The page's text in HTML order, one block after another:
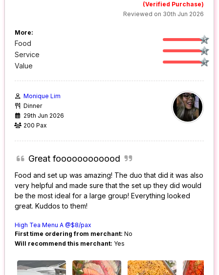
(Verified Purchase)
Reviewed on 30th Jun 2026
More:
Food
Service
Value
Monique Lim
Dinner
29th Jun 2026
200 Pax
Great foooooooooood
Food and set up was amazing! The duo that did it was also
very helpful and made sure that the set up they did would
be the most ideal for a large group! Everything looked
great. Kuddos to them!
High Tea Menu A @$8/pax
First time ordering from merchant: No
Will recommend this merchant: Yes